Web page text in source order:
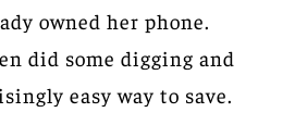
owned her phone.
did some digging and
easy way to save.